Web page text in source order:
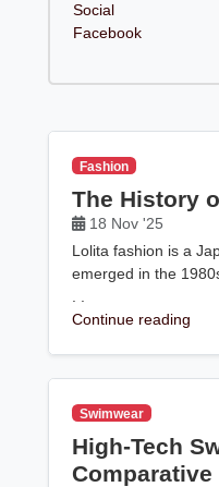
Social
Facebook
Fashion
The History
18 Nov '25
Lolita fashion is a
emerged in the
Continue reading
Swimwear
High-Tech